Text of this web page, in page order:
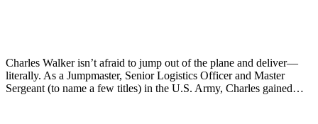
Charles Walker isn’t afraid to jump out of the plane and deliver—
literally. As a Jumpmaster, Senior Logistics Officer and Master
Sergeant (to name a few titles) in the U.S. Army, Charles gained…